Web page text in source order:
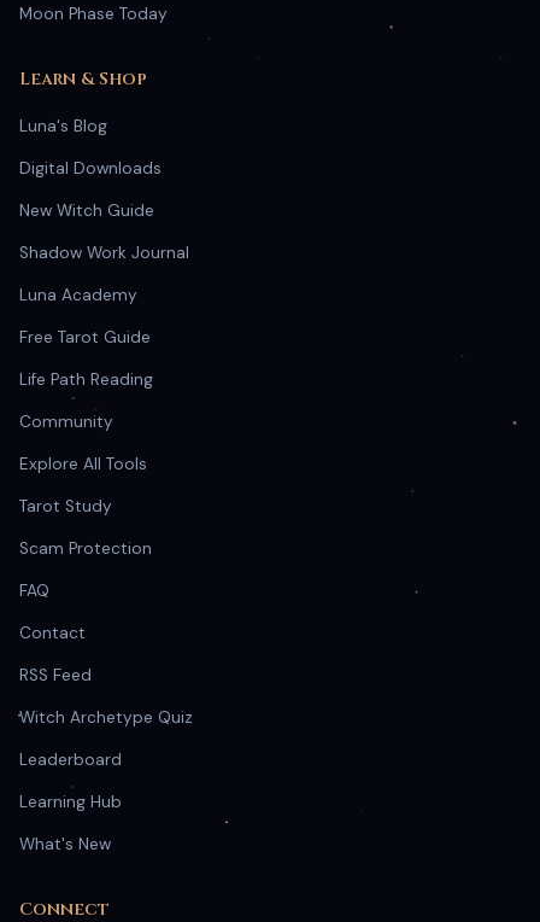
Moon Phase Today
Learn & Shop
Luna's Blog
Digital Downloads
New Witch Guide
Shadow Work Journal
Luna Academy
Free Tarot Guide
Life Path Reading
Community
Explore All Tools
Tarot Study
Scam Protection
FAQ
Contact
RSS Feed
Witch Archetype Quiz
Leaderboard
Learning Hub
What's New
Connect